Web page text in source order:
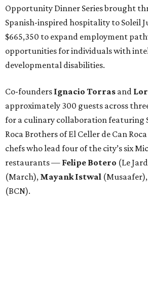
Opportunity Dinner Series brought
Spanish-inspired hospitality to Soleil
$665,350 to expand employment
opportunities for individuals with
developmental disabilities.
Co-founders Ignacio Torras and
approximately 300 guests across
for a culinary collaboration featuring
Roca Brothers of El Celler de Can
chefs who lead four of the city’s six
restaurants — Felipe Botero (Le
(March), Mayank Istwal
(BCN).